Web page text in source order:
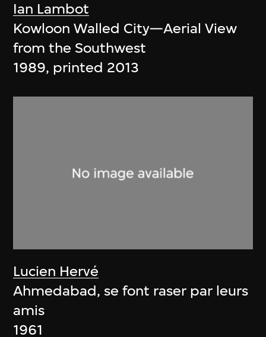
Ian Lambot
Kowloon Walled City—Aerial View
from the Southwest
1989, printed 2013
Lucien Hervé
Ahmedabad, se font raser par leurs
amis
1961